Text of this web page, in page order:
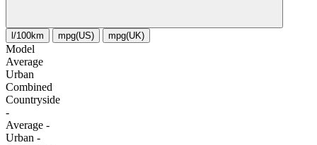
l/100km mpg(US) mpg(UK)
Model
Average
Urban
Combined
Сountryside
-
Average -
Urban -